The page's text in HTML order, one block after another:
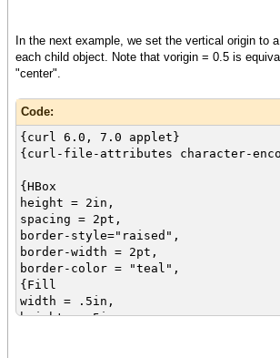
In the next example, we set the vertical origin to
each child object. Note that vorigin = 0.5 is
"center".
Code:
{curl 6.0, 7.0 applet}
{curl-file-attributes character-
{HBox
height = 2in,
spacing = 2pt,
border-style="raised",
border-width = 2pt,
border-color = "teal",
{Fill
width = .5in,
height = .5in,